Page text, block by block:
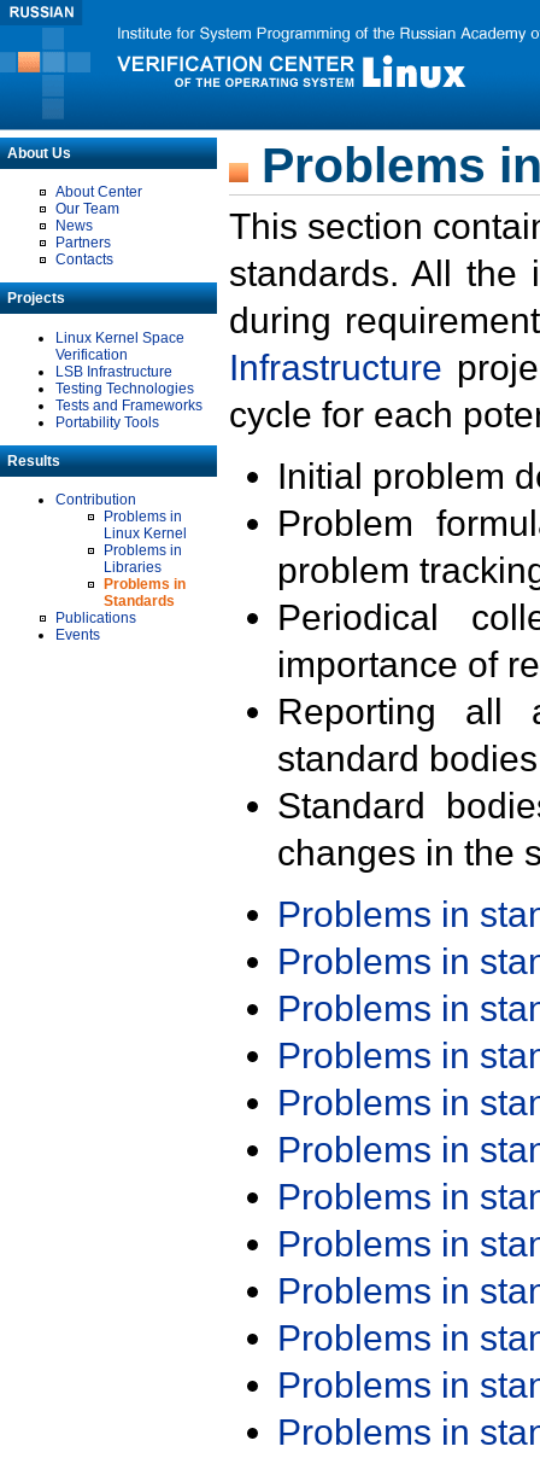
About Us
About Center
Our Team
News
Partners
Contacts
Projects
Linux Kernel Space
Verification
LSB Infrastructure
Testing Technologies
Tests and Frameworks
Portability Tools
Results
Contribution
Problems in
Linux Kernel
Problems in
Libraries
Problems in
Standards
Publications
Events
Problems
This section
standards. All the
during
Infrastructure
cycle for each
Initial problem
Problem
problem
Periodical
importance of
Reporting all
standard
Standard
changes in the
Problems in
Problems in
Problems in
Problems in
Problems in
Problems in
Problems in
Problems in
Problems in
Problems in
Problems in
Problems in